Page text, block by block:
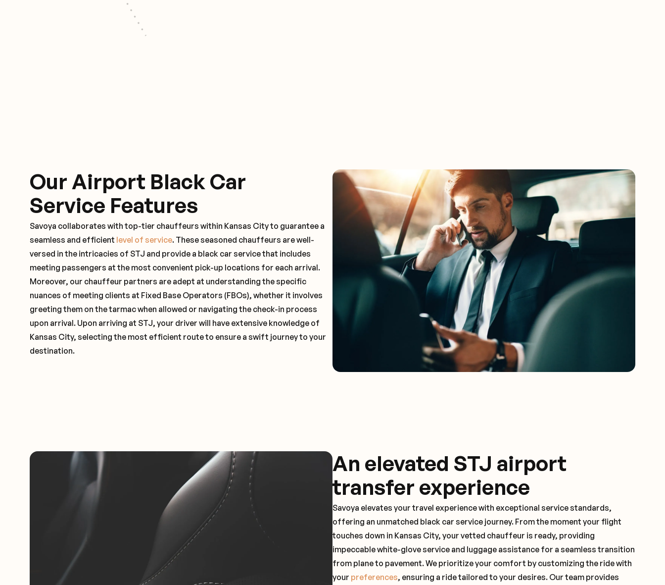
Our Airport Black Car
Service Features
Savoya collaborates with top-tier chauffeurs within Kansas City to guarantee a
seamless and efficient level of service. These seasoned chauffeurs are well-
versed in the intricacies of STJ and provide a black car service that includes
meeting passengers at the most convenient pick-up locations for each arrival.
Moreover, our chauffeur partners are adept at understanding the specific
nuances of meeting clients at Fixed Base Operators (FBOs), whether it involves
greeting them on the tarmac when allowed or navigating the check-in process
upon arrival. Upon arriving at STJ, your driver will have extensive knowledge of
Kansas City, selecting the most efficient route to ensure a swift journey to your
destination.
An elevated STJ airport
transfer experience
Savoya elevates your travel experience with exceptional service standards,
offering an unmatched black car service journey. From the moment your flight
touches down in Kansas City, your vetted chauffeur is ready, providing
impeccable white-glove service and luggage assistance for a seamless transition
from plane to pavement. We prioritize your comfort by customizing the ride with
your preferences, ensuring a ride tailored to your desires. Our team provides